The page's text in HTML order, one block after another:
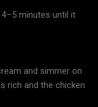
minutes until it
and simmer on
rich and the chicken